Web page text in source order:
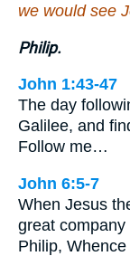
we would see
Philip.
John 1:43-47
The day
Galilee, and
Follow me…
John 6:5-7
When Jesus
great
Philip,